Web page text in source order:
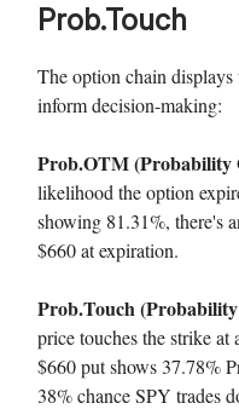
Prob.Touch
The option chain
inform decision-making:
Prob.OTM (Probability
likelihood the option
showing 81.31%, there's
$660 at expiration.
Prob.Touch
price touches the strike
$660 put shows 37.78%
38% chance SPY trades